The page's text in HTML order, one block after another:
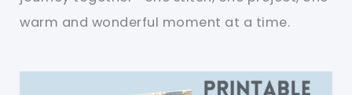
warm and wonderful moment at a time.